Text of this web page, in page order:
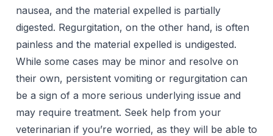
nausea, and the material expelled is partially
digested. Regurgitation, on the other hand, is often
painless and the material expelled is undigested.
While some cases may be minor and resolve on
their own, persistent vomiting or regurgitation can
be a sign of a more serious underlying issue and
may require treatment. Seek help from your
veterinarian if you’re worried, as they will be able to